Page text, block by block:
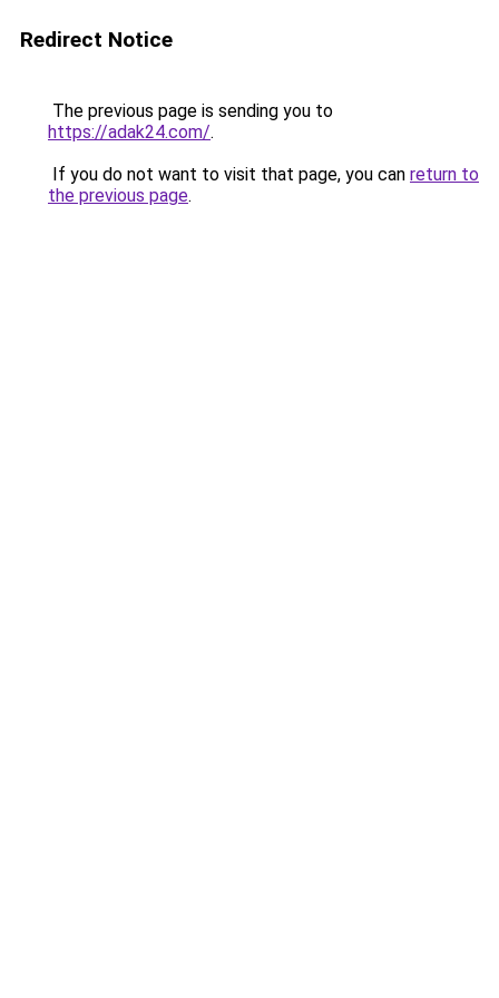
Redirect Notice
The previous page is sending you to
https://adak24.com/.
If you do not want to visit that page, you can return to
the previous page.